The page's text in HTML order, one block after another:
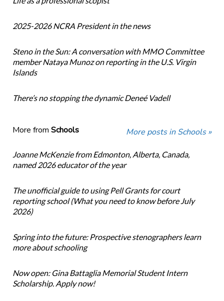
2025-2026 NCRA President in the news
Steno in the Sun: A conversation with MMO Committee
member Nataya Munoz on reporting in the U.S. Virgin
Islands
There’s no stopping the dynamic Deneé Vadell
More from Schools More posts in Schools »
Joanne McKenzie from Edmonton, Alberta, Canada,
named 2026 educator of the year
The unofficial guide to using Pell Grants for court
reporting school (What you need to know before July
2026)
Spring into the future: Prospective stenographers learn
more about schooling
Now open: Gina Battaglia Memorial Student Intern
Scholarship. Apply now!